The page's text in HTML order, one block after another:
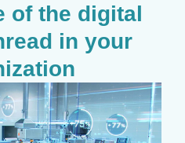
of the digital
in your